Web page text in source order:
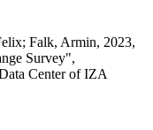
Falk, Armin, 2023,
Survey",
Center of IZA